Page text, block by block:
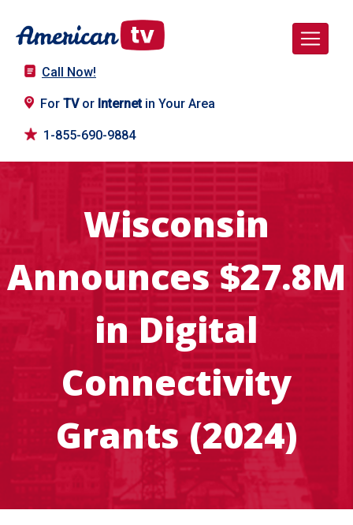
Call Now!
For TVor Internetin Your Area
1-855-690-9884
Wisconsin
Announces $27.8M
in Digital
Connectivity
Grants (2024)